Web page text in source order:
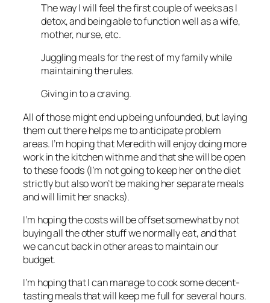
The way I will feel the first couple of weeks as I
detox, and being able to function well as a wife,
mother, nurse, etc.
Juggling meals for the rest of my family while
maintaining the rules.
Giving in to a craving.
All of those might end up being unfounded, but laying
them out there helps me to anticipate problem
areas. I’m hoping that Meredith will enjoy doing more
work in the kitchen with me and that she will be open
to these foods (I’m not going to keep her on the diet
strictly but also won’t be making her separate meals
and will limit her snacks).
I’m hoping the costs will be offset somewhat by not
buying all the other stuff we normally eat, and that
we can cut back in other areas to maintain our
budget.
I’m hoping that I can manage to cook some decent-
tasting meals that will keep me full for several hours.